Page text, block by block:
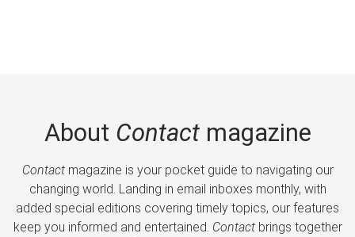
About Contactmagazine
Contactmagazine is your pocket guide to navigating our
changing world. Landing in email inboxes monthly, with
added special editions covering timely topics, our features
keep you informed and entertained. Contactbrings together